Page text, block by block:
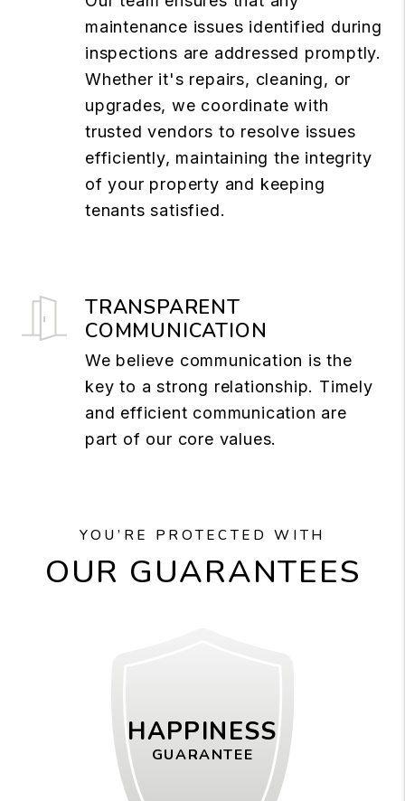
maintenance issues identified during
inspections are addressed promptly.
Whether it's repairs, cleaning, or
upgrades, we coordinate with
trusted vendors to resolve issues
efficiently, maintaining the integrity
of your property and keeping
tenants satisfied.
TRANSPARENT
COMMUNICATION
We believe communication is the
key to a strong relationship. Timely
and efficient communication are
part of our core values.
YOU’RE PROTECTED WITH
OUR GUARANTEES
HAPPINESS
GUARANTEE